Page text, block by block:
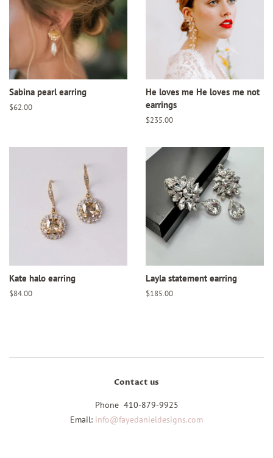
Sabina pearl earring
Regular
$62.00
He loves me He loves me not
earrings
Regular
$235.00
Kate halo earring
Regular
$84.00
Layla statement earring
Regular
$185.00
Contact us
Phone 410-879-9925
Email: info@fayedanieldesigns.com